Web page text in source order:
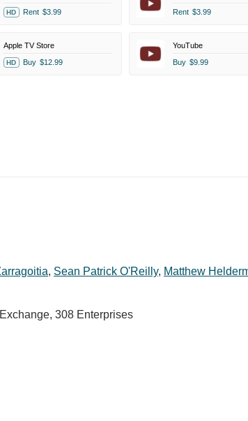
HD Rent $3.99
Rent $3.99
Apple TV Store
HD Buy $12.99
YouTube
Buy $9.99
, Sean Patrick O'Reilly, Matthew
308 Enterprises